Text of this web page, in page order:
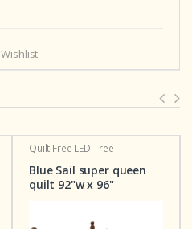
Wishlist
Quilt Free LED Tree
Blue Sail super queen
quilt 92"w x 96"